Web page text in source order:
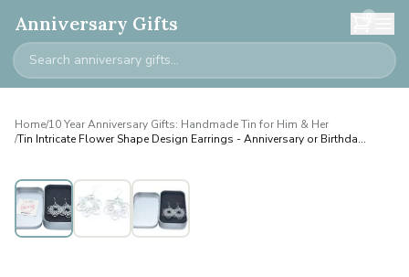
Anniversary Gifts 0
Home/10 Year Anniversary Gifts: Handmade Tin for Him & Her
/Tin Intricate Flower Shape Design Earrings - Anniversary or Birthda...